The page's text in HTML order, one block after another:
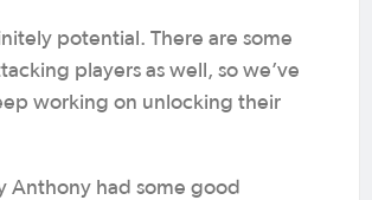
potential. There are some
players as well, so we’ve
working on unlocking their
Anthony had some good